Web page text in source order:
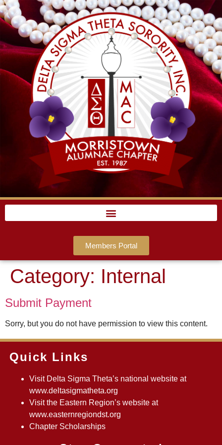
Members Portal
Category: Internal
Submit Payment
Sorry, but you do not have permission to view this content.
Quick Links
Visit Delta Sigma Theta’s national website at
www.deltasigmatheta.org
Visit the Eastern Region’s website at
www.easternregiondst.org
Chapter Scholarships